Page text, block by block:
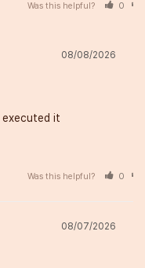
Was this helpful? 0
08/08/2026
executed it
Was this helpful? 0
08/07/2026